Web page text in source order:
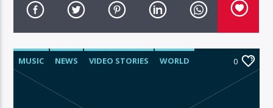
MUSIC NEWS VIDEO STORIES WORLD 0